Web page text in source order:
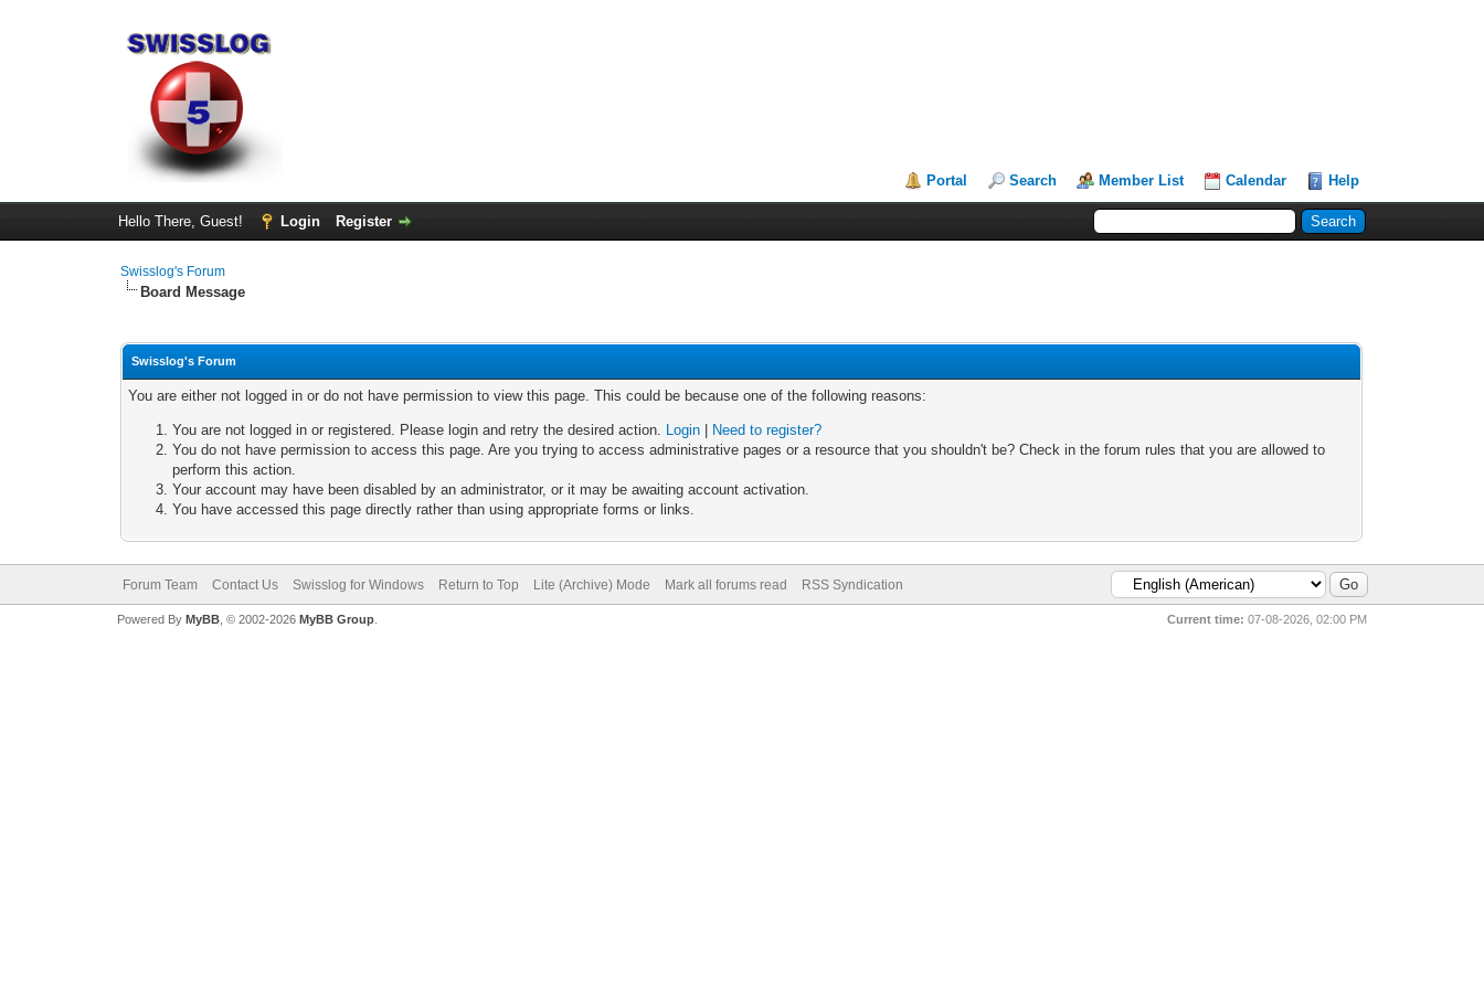
Portal Search Member List Calendar Help
Hello There, Guest! Login Register
Swisslog's Forum
Board Message
Swisslog's Forum
You are either not logged in or do not have permission to view this page. This could be because one of the following reasons:
You are not logged in or registered. Please login and retry the desired action. Login
Need to register?
You do not have permission to access this page. Are you trying to access administrative pages or a resource that you shouldn't be? Check in the forum rules that you are allowed to
perform this action.
Your account may have been disabled by an administrator, or it may be awaiting account activation.
You have accessed this page directly rather than using appropriate forms or links.
Forum Team Contact Us Swisslog for Windows Return to Top Lite (Archive) Mode Mark all forums read RSS Syndication
Current time: 07-08-2026, 02:00 PM
Powered By MyBB, © 2002-2026 MyBB Group.